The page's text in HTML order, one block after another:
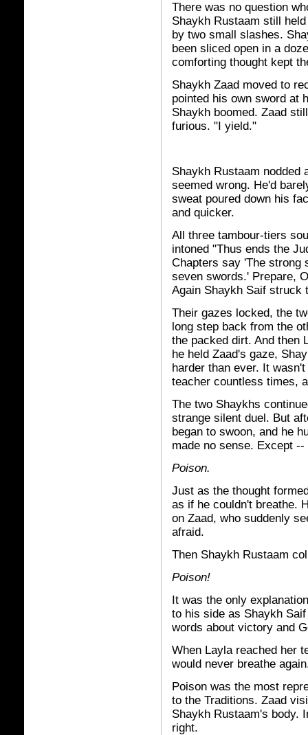
There was no question
Shaykh Rustaam still
by two small slashes.
been sliced open in a
comforting thought kept
Shaykh Zaad moved to
pointed his own sword at
Shaykh boomed. Zaad
furious. "I yield."
Shaykh Rustaam nodded
seemed wrong. He'd
sweat poured down his
and quicker.
All three tambour-tiers
intoned "Thus ends the
Chapters say 'The strong
seven swords.' Prepare,
Again Shaykh Saif struck
Their gazes locked, the
long step back from the
the packed dirt. And then
he held Zaad's gaze,
harder than ever. It
teacher countless times,
The two Shaykhs
strange silent duel. But
began to swoon, and he
made no sense. Except --
Poison.
Just as the thought
as if he couldn't breathe.
on Zaad, who suddenly
afraid.
Then Shaykh Rustaam
Poison!
It was the only
to his side as Shaykh
words about victory and
When Layla reached her
would never breathe
Poison was the most
to the Traditions. Zaad
Shaykh Rustaam's body.
right.